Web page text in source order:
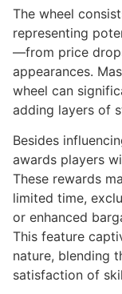
The wheel
representing
—from price
appearances.
wheel can
adding layers of
Besides
awards players
These rewards
limited time,
or enhanced
This feature
nature, blending
satisfaction of